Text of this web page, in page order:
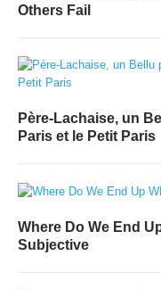
Others Fail
Père-Lachaise, un
Paris et le Petit Paris
Where Do We End
Subjective